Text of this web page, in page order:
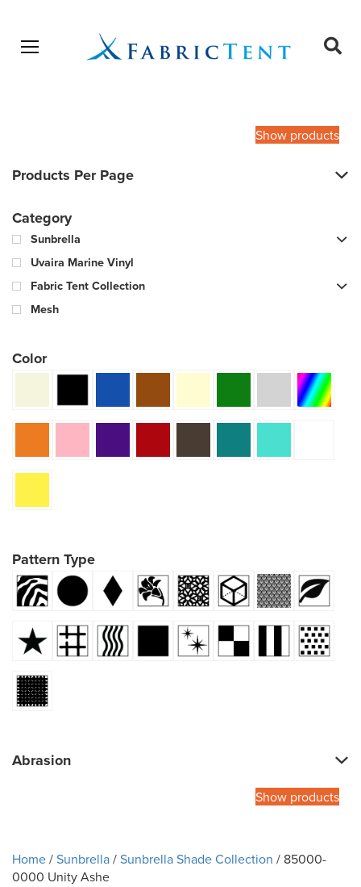
Open menu
Show products
Products Per Page
Category
Sunbrella
Uvaira Marine Vinyl
Fabric Tent Collection
Mesh
Color
Pattern Type
Abrasion
Show products
Home/Sunbrella/Sunbrella Shade Collection / 85000-
0000 Unity Ashe